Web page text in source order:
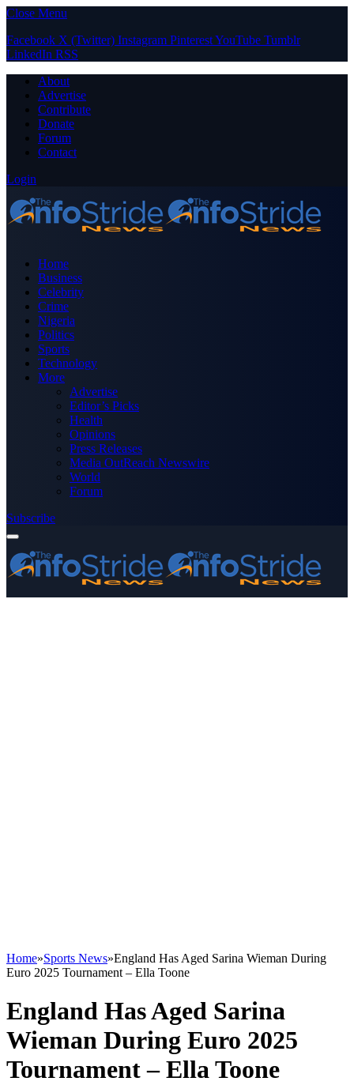
Close Menu
Facebook X (Twitter) Instagram PinterestYouTube Tumblr
LinkedIn RSS
About
Advertise
Contribute
Donate
Forum
Contact
Login
Home
Business
Celebrity
Crime
Nigeria
Politics
Sports
Technology
More
Advertise
Editor’s Picks
Health
Opinions
Press Releases
Media OutReach Newswire
World
Forum
Subscribe
Home»Sports News»England Has Aged Sarina Wieman During
Euro 2025 Tournament – Ella Toone
England Has Aged Sarina
Wieman During Euro 2025
Tournament – Ella Toone